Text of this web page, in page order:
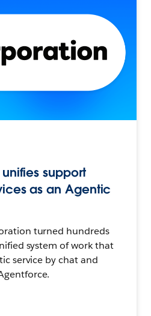
support
as an Agentic
turned hundreds
system of work that
service by chat and